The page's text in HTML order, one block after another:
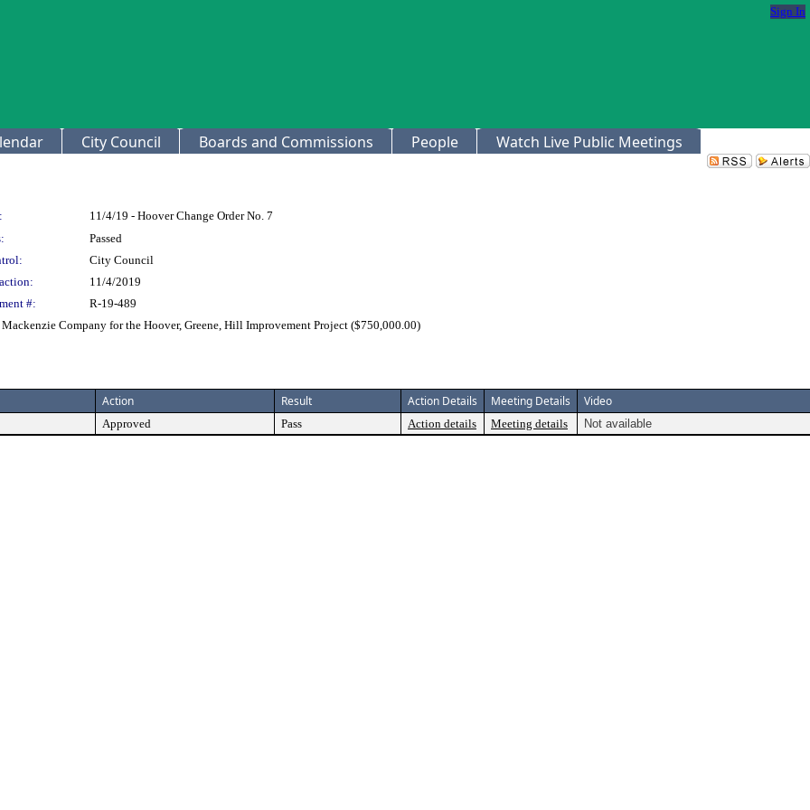
Sign In
City Council Boards and Commissions People Watch Live Public Meetings
11/4/19 - Hoover Change Order No. 7
Passed
City Council
11/4/2019
#:
R-19-489
Company for the Hoover, Greene, Hill Improvement Project ($750,000.00)
Action Result Action Details Meeting Details Video
Approved Pass Action details Meeting details Not available